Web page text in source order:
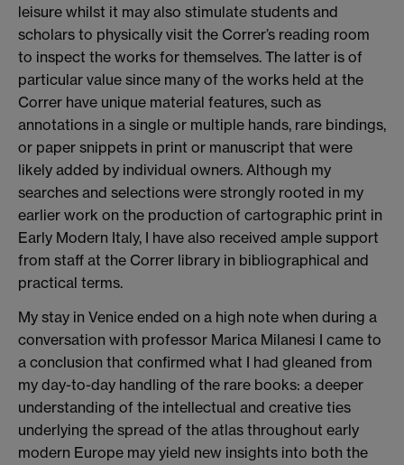
leisure whilst it may also stimulate students and
scholars to physically visit the Correr’s reading room
to inspect the works for themselves. The latter is of
particular value since many of the works held at the
Correr have unique material features, such as
annotations in a single or multiple hands, rare bindings,
or paper snippets in print or manuscript that were
likely added by individual owners. Although my
searches and selections were strongly rooted in my
earlier work on the production of cartographic print in
Early Modern Italy, I have also received ample support
from staff at the Correr library in bibliographical and
practical terms.
My stay in Venice ended on a high note when during a
conversation with professor Marica Milanesi I came to
a conclusion that confirmed what I had gleaned from
my day-to-day handling of the rare books: a deeper
understanding of the intellectual and creative ties
underlying the spread of the atlas throughout early
modern Europe may yield new insights into both the